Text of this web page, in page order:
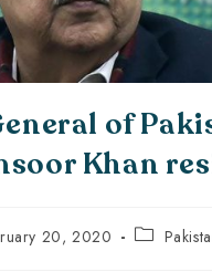
of
Khan
20, 2020